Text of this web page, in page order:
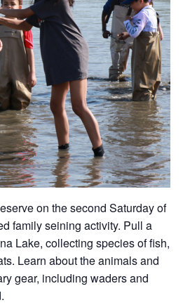
on the second Saturday of
family seining activity. Pull a
Lake, collecting species of fish,
Learn about the animals and
gear, including waders and